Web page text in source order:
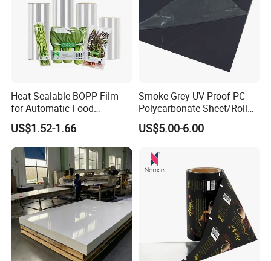
Heat-Sealable BOPP Film
for Automatic Food
Packaging
US$1.52-1.66
Smoke Grey UV-Proof PC
Polycarbonate Sheet/Roll
with Various Light
Transmittance Rate
US$5.00-6.00